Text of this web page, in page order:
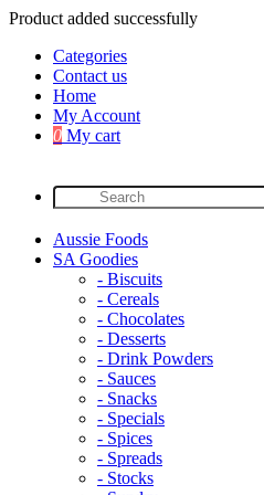
Product added successfully
Categories
Contact us
Home
My Account
0 My cart
Aussie Foods
SA Goodies
- Biscuits
- Cereals
- Chocolates
- Desserts
- Drink Powders
- Sauces
- Snacks
- Specials
- Spices
- Spreads
- Stocks